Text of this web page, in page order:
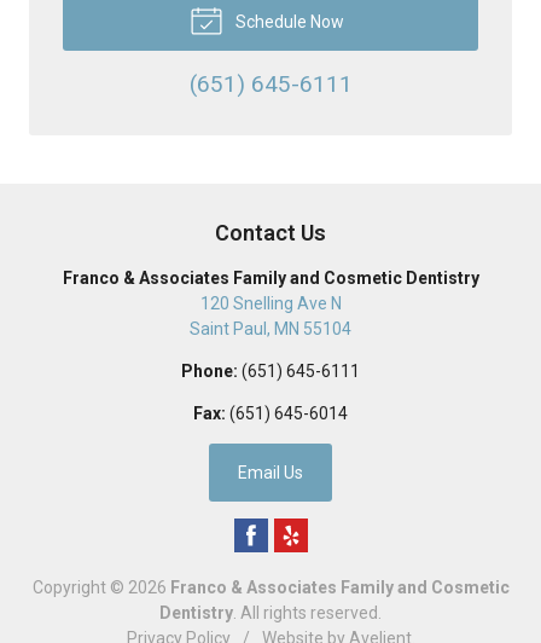
Schedule Now
(651) 645-6111
Contact Us
Franco & Associates Family and Cosmetic Dentistry
120 Snelling Ave N
Saint Paul , MN 55104
Phone: (651) 645-6111
Fax: (651) 645-6014
Email Us
Copyright © 2026 Franco & Associates Family and Cosmetic
Dentistry . All rights reserved.
Privacy Policy
/ Website by Avelient.